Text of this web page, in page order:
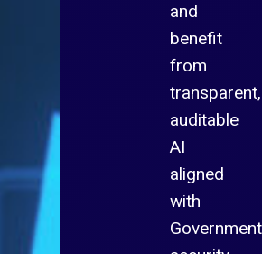
and
benefit
from
transparent,
auditable
AI
aligned
with
Government